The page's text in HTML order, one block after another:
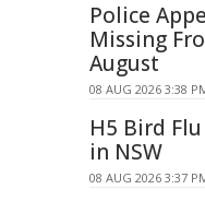
Police
Missing
August
08 AUG 2026 3:38
H5 Bird
in NSW
08 AUG 2026 3:37